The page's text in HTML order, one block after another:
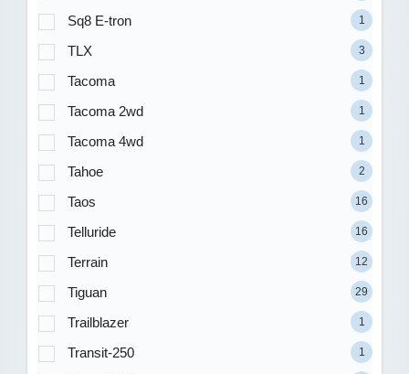
Sq8 E-tron 1
TLX 3
Tacoma 1
Tacoma 2wd 1
Tacoma 4wd 1
Tahoe 2
Taos 16
Telluride 16
Terrain 12
Tiguan 29
Trailblazer 1
Transit-250 1